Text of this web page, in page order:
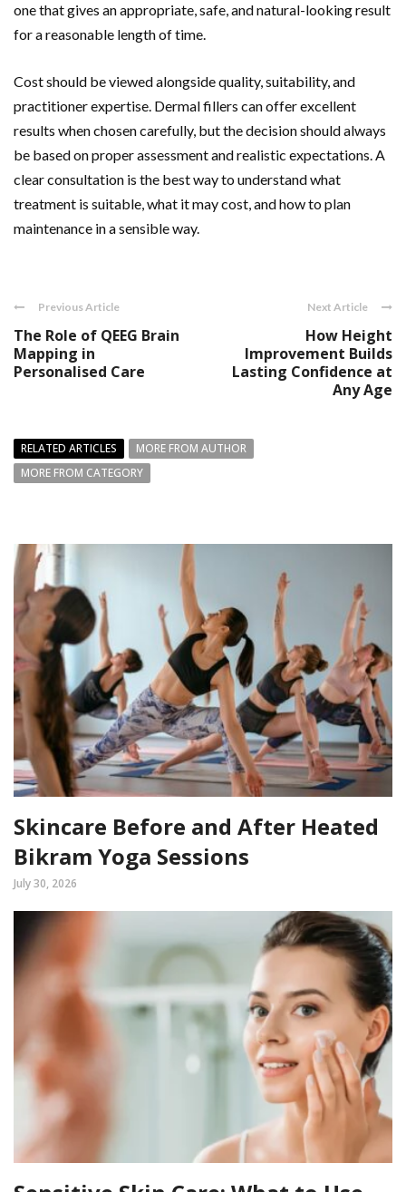
one that gives an appropriate, safe, and natural-looking result
for a reasonable length of time.
Cost should be viewed alongside quality, suitability, and
practitioner expertise. Dermal fillers can offer excellent
results when chosen carefully, but the decision should always
be based on proper assessment and realistic expectations. A
clear consultation is the best way to understand what
treatment is suitable, what it may cost, and how to plan
maintenance in a sensible way.
Previous Article
The Role of QEEG Brain
Mapping in
Personalised Care
Next Article
How Height
Improvement Builds
Lasting Confidence at
Any Age
RELATED ARTICLES
MORE FROM AUTHOR
MORE FROM CATEGORY
Skincare Before and After Heated
Bikram Yoga Sessions
July 30, 2026